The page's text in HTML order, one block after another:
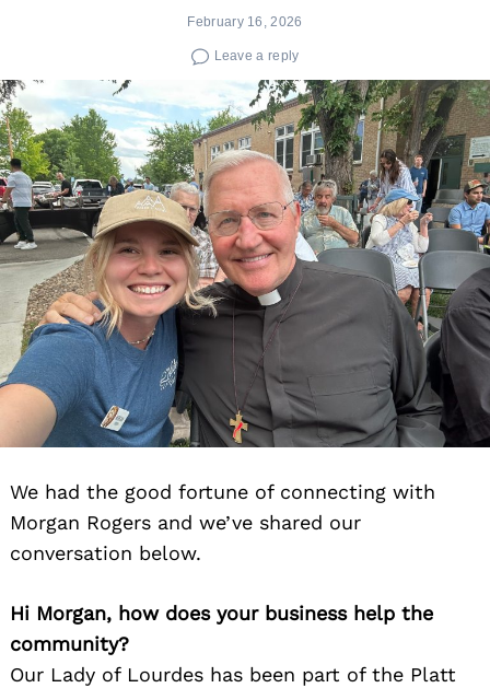
February 16, 2026
Leave a reply
We had the good fortune of connecting with
Morgan Rogers and we’ve shared our
conversation below.
Hi Morgan, how does your business help the
community?
Our Lady of Lourdes has been part of the Platt